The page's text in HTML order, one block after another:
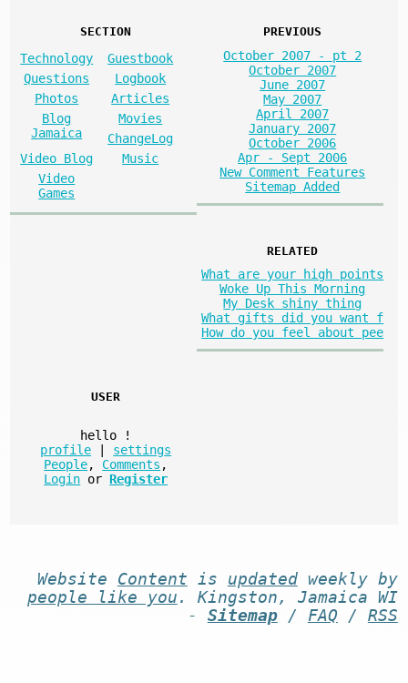
SECTION
Technology
Guestbook
Questions
Logbook
Photos
Articles
Blog
Jamaica
Movies
ChangeLog
Video Blog
Music
Video
Games
PREVIOUS
October 2007 - pt 2
October 2007
June 2007
May 2007
April 2007
January 2007
October 2006
Apr - Sept 2006
New Comment Features
Sitemap Added
RELATED
What are your high points
Woke Up This Morning
My Desk shiny thing
What gifts did you want f
How do you feel about pee
USER
hello
!
profile
settings
People, Comments ,
Login or Register
Website Content is updatedweekly by
people like you . Kingston, Jamaica WI
- Sitemap/ FAQ / RSS